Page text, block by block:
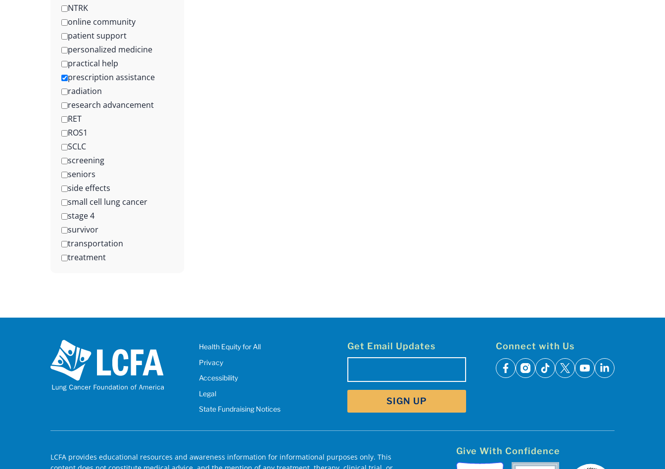
NTRK
online community
patient support
personalized medicine
practical help
prescription assistance
radiation
research advancement
RET
ROS1
SCLC
screening
seniors
side effects
small cell lung cancer
stage 4
survivor
transportation
treatment
Health Equity for All
Privacy
Accessibility
Legal
State Fundraising Notices
Get Email Updates Connect with Us
facebook
instagram
tiktok
x youtubelinkedin
LCFA provides educational resources and awareness information for informational purposes only. This
Give With Confidence